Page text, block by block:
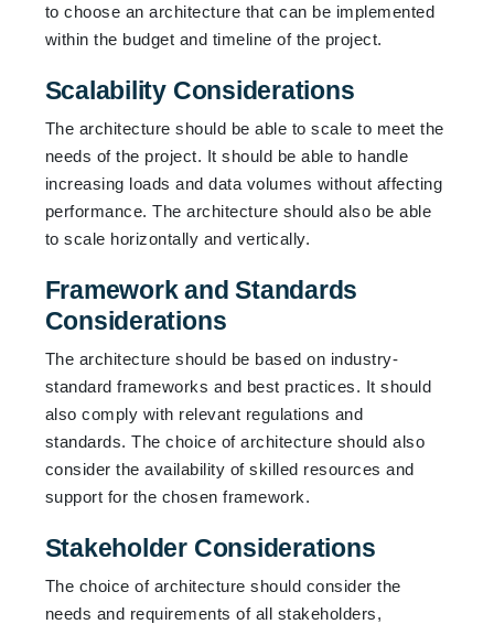
to choose an architecture that can be implemented
within the budget and timeline of the project.
Scalability Considerations
The architecture should be able to scale to meet the
needs of the project. It should be able to handle
increasing loads and data volumes without affecting
performance. The architecture should also be able
to scale horizontally and vertically.
Framework and Standards
Considerations
The architecture should be based on industry-
standard frameworks and best practices. It should
also comply with relevant regulations and
standards. The choice of architecture should also
consider the availability of skilled resources and
support for the chosen framework.
Stakeholder Considerations
The choice of architecture should consider the
needs and requirements of all stakeholders,